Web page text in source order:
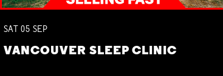
SAT05 SEP
VANCOUVER SLEEP CLINIC